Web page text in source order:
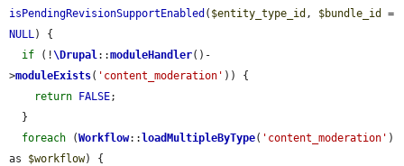
isPendingRevisionSupportEnabled ( $entity_type_id , $bundle_id
NULL ) {
if (!\Drupal ::moduleHandler()-
>moduleExists( 'content_moderation' )) {
return FALSE;
foreach (Workflow::loadMultipleByType( 'content_moderation' )
as $workflow) {